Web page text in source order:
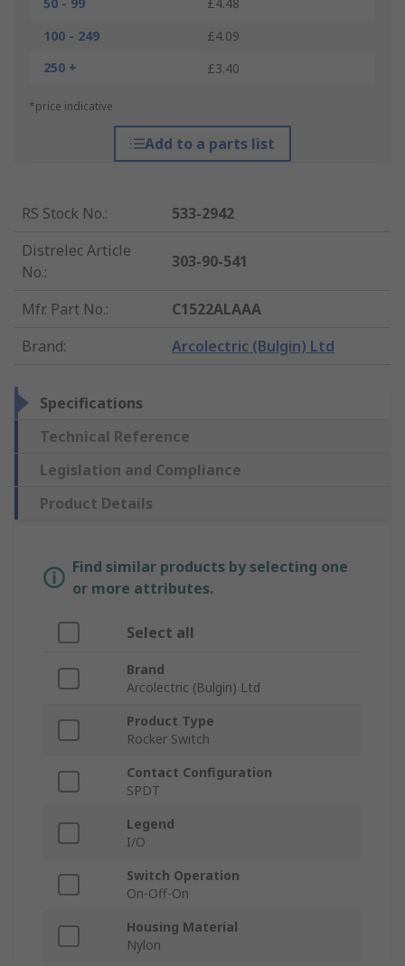
50 - 99
£4.48
100 - 249
£4.09
250 +
£3.40
*price indicative
Add to a parts list
RS Stock No.:
533-2942
Distrelec Article
No.:
303-90-541
Mfr. Part No.:
C1522ALAAA
Brand: Arcolectric (Bulgin) Ltd
Specifications
Technical Reference
Legislation and Compliance
Product Details
Find similar products by selecting one
or more attributes.
Select all
Brand
Arcolectric (Bulgin) Ltd
Product Type
Rocker Switch
Contact Configuration
SPDT
Legend
I/O
Switch Operation
On-Off-On
Housing Material
Nylon